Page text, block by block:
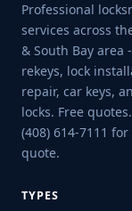
Professional
services across
& South Bay area
rekeys, lock
repair, car keys,
locks. Free
(408) 614-7111
quote.
TYPES